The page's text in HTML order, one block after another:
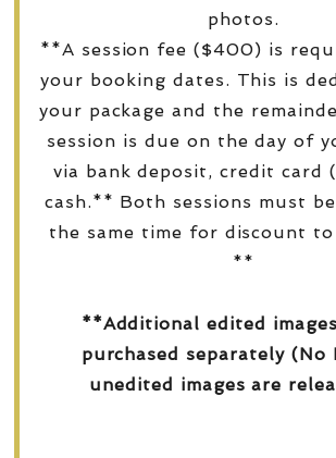
photos.
**A session fee ($400) is
your booking dates. This is
your package and the
session is due on the day of
via bank deposit, credit card
cash.** Both sessions must
the same time for discount
**
**Additional edited
purchased separately (No
unedited images are